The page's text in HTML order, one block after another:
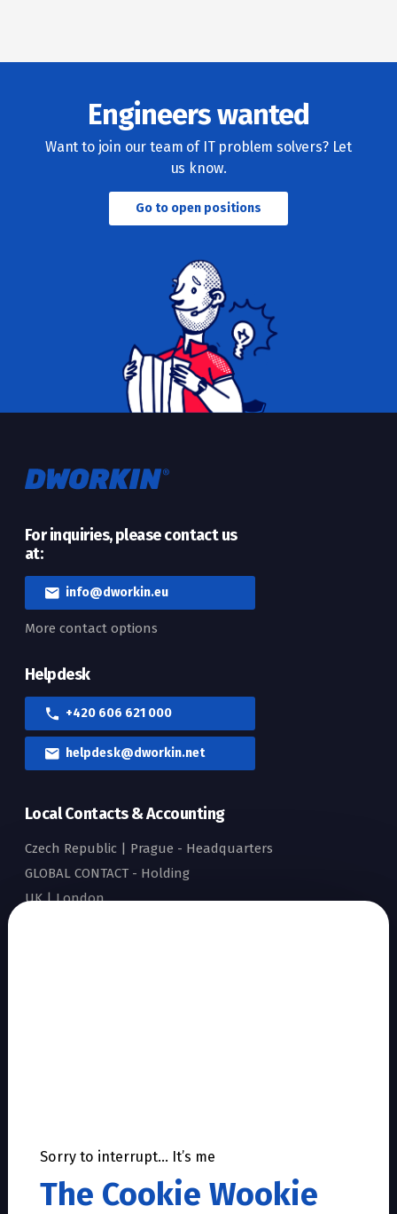
Engineers wanted
Want to join our team of IT problem solvers? Let
us know.
Go to open positions
For inquiries, please contact us
at:
info@dworkin.eu
More contact options
Helpdesk
+420 606 621 000
helpdesk@dworkin.net
Local Contacts & Accounting
Czech Republic | Prague - Headquarters
GLOBAL CONTACT - Holding
UK | London
References
Sorry to interrupt… It’s me
The Cookie Wookie